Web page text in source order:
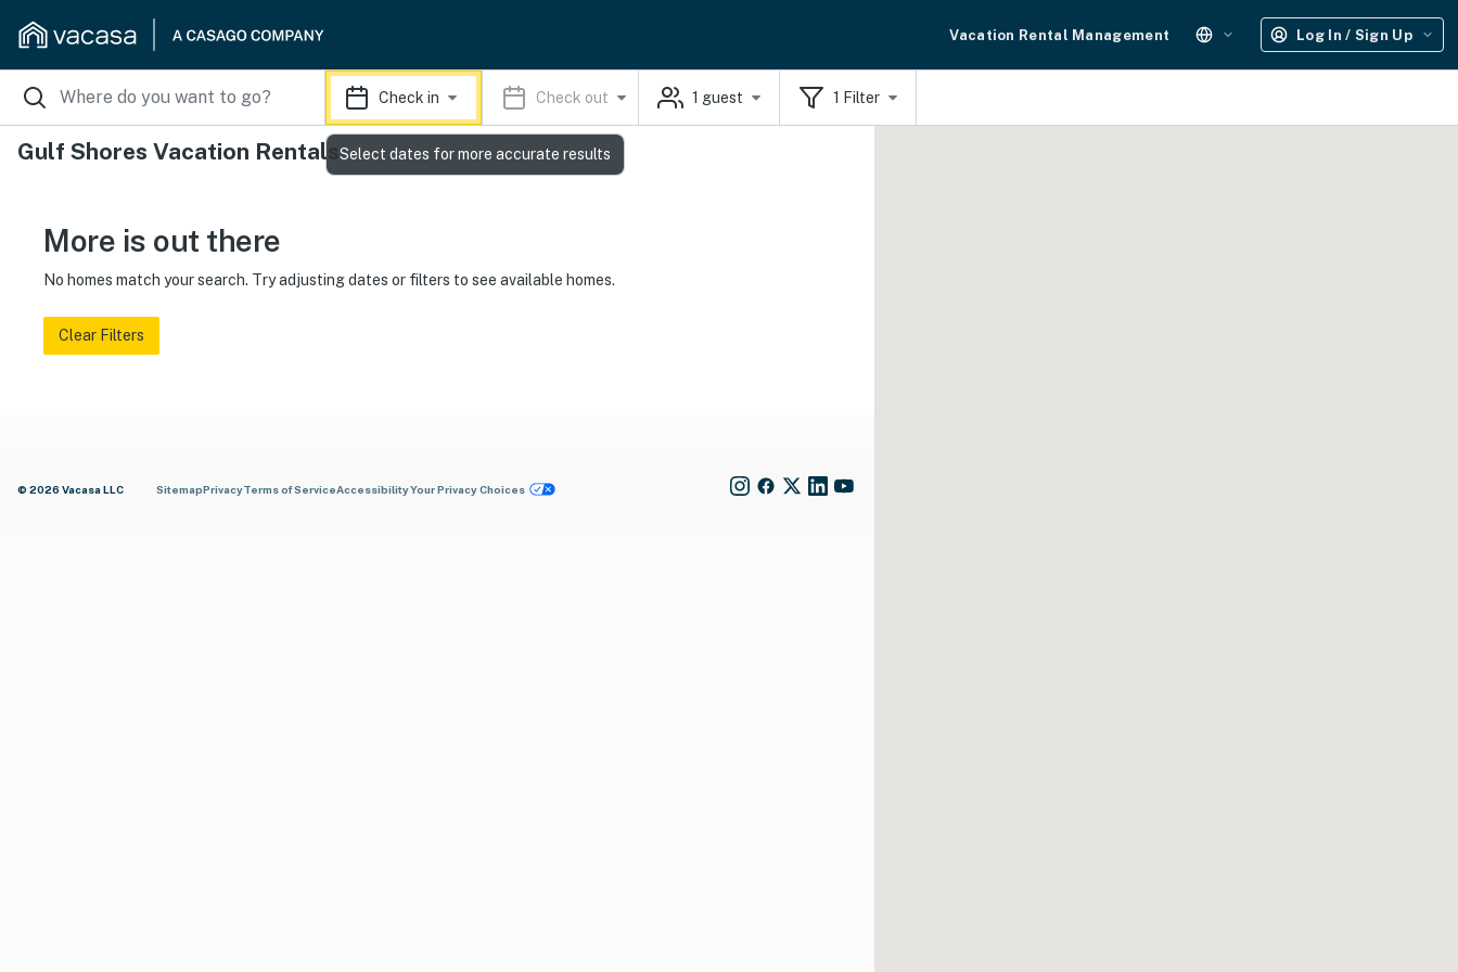
Vacation Rental Management Log In / Sign Up
Check in Check out 1 guest 1 Filter
Gulf Shores Vacation Rentals
More is out there
No homes match your search. Try adjusting dates or filters to see available homes.
Clear Filters
© 2026 Vacasa LLC SitemapPrivacyTerms of ServiceAccessibilityYour Privacy Choices
Select dates for more accurate results